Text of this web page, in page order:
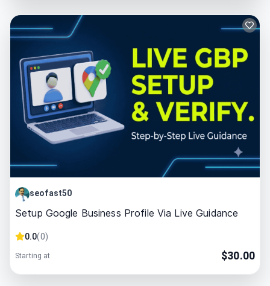
seofast50
Setup Google Business Profile Via Live Guidance
0.0(0)
Starting at $30.00